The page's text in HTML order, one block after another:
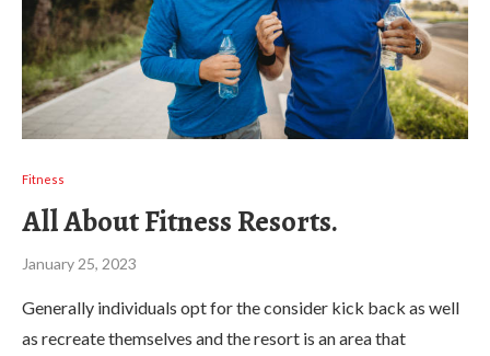
Fitness
All About Fitness Resorts.
January 25, 2023
Generally individuals opt for the consider kick back as well
as recreate themselves and the resort is an area that